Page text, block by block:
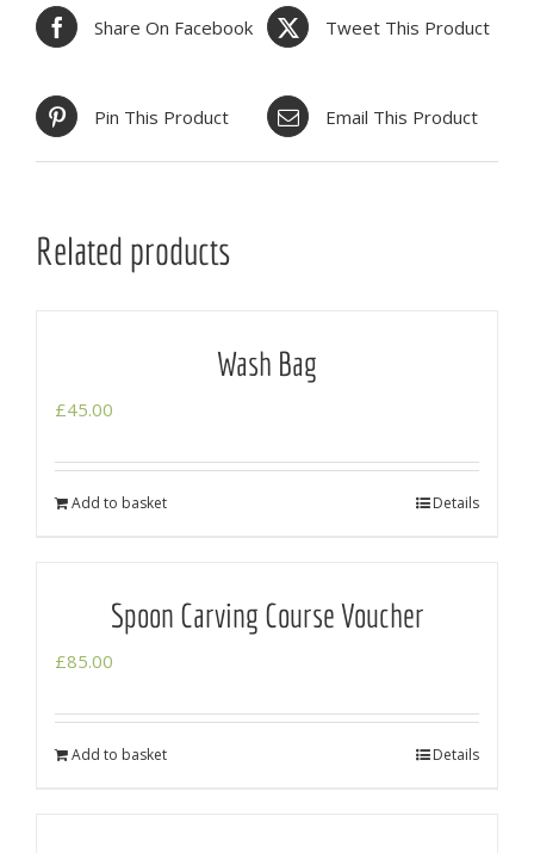
Share On Facebook Tweet This Product
Pin This Product Email This Product
Related products
Wash Bag
£45.00
Add to basket Details
Spoon Carving Course Voucher
£85.00
Add to basket Details